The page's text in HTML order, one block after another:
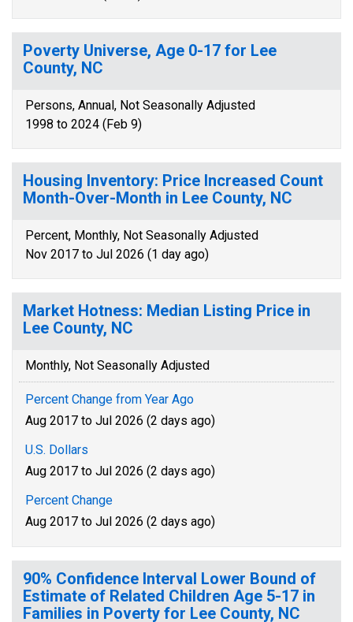
Poverty Universe, Age 0-17 for Lee
County, NC
Persons, Annual, Not Seasonally Adjusted
1998 to 2024 (Feb 9)
Housing Inventory: Price Increased Count
Month-Over-Month in Lee County, NC
Percent, Monthly, Not Seasonally Adjusted
Nov 2017 to Jul 2026 (1 day ago)
Market Hotness: Median Listing Price in
Lee County, NC
Monthly, Not Seasonally Adjusted
Percent Change from Year Ago
Aug 2017 to Jul 2026 (2 days ago)
U.S. Dollars
Aug 2017 to Jul 2026 (2 days ago)
Percent Change
Aug 2017 to Jul 2026 (2 days ago)
90% Confidence Interval Lower Bound of
Estimate of Related Children Age 5-17 in
Families in Poverty for Lee County, NC